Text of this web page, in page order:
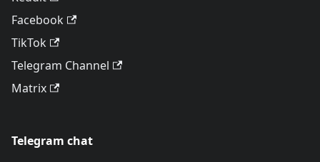
Facebook
TikTok
Telegram Channel
Matrix
Telegram chat